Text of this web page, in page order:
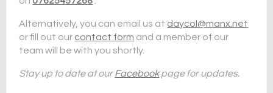
Alternatively, you can email us at daycol@manx.net
or fill out our contact form and a member of our
team will be with you shortly.
Stay up to date at ourFacebookpage for updates.